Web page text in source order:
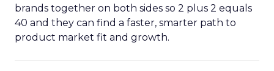
brands together on both sides so 2 plus 2 equals
40 and they can find a faster, smarter path to
product market fit and growth.